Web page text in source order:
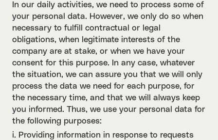
In our daily activities, we need to process some of
your personal data. However, we only do so when
necessary to fulfill contractual or legal
obligations, when legitimate interests of the
company are at stake, or when we have your
consent for this purpose. In any case, whatever
the situation, we can assure you that we will only
process the data we need for each purpose, for
the necessary time, and that we will always keep
you informed. Thus, we use your personal data for
the following purposes:
i. Providing information in response to requests